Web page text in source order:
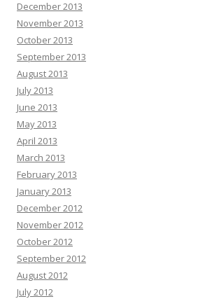
December 2013
November 2013
October 2013
September 2013
August 2013
July 2013
June 2013
May 2013
April 2013
March 2013
February 2013
January 2013
December 2012
November 2012
October 2012
September 2012
August 2012
July 2012